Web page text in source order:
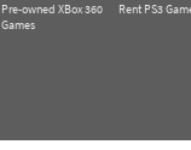
Pre-owned XBox 360
Games
Rent PS3